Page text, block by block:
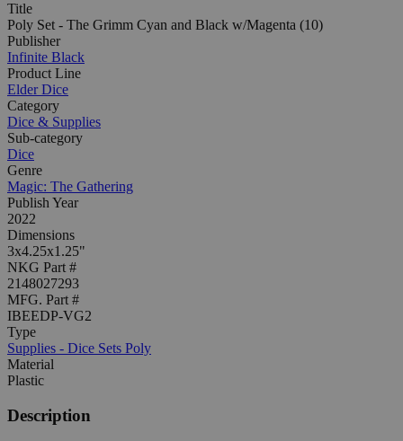
Title
Poly Set - The Grimm Cyan and Black w/Magenta (10)
Publisher
Infinite Black
Product Line
Elder Dice
Category
Dice & Supplies
Sub-category
Dice
Genre
Magic: The Gathering
Publish Year
2022
Dimensions
3x4.25x1.25"
NKG Part #
2148027293
MFG. Part #
IBEEDP-VG2
Type
Supplies - Dice Sets Poly
Material
Plastic
Description